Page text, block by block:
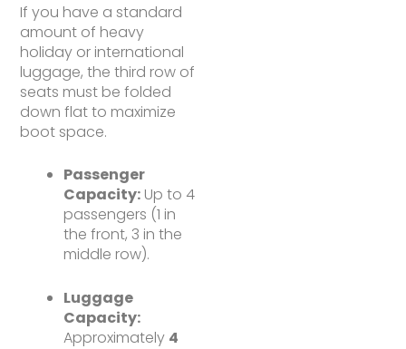
If you have a standard
amount of heavy
holiday or international
luggage, the third row of
seats must be folded
down flat to maximize
boot space.
Passenger
Capacity: Up to 4
passengers (1 in
the front, 3 in the
middle row).
Luggage
Capacity:
Approximately 4